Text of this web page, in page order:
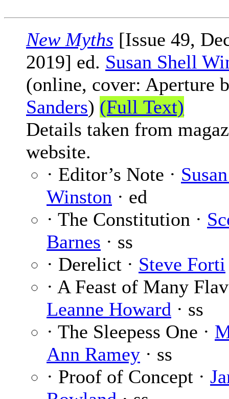
New Myths [Issue 49,
2019] ed. Susan Shell
(online, cover: Aperture
Sanders) (Full Text)
Details taken from
website.
· Editor’s Note ·
Winston · ed
· The Constitution ·
Barnes · ss
· Derelict · Steve Forti
· A Feast of Many
Leanne Howard · ss
· The Sleepess One ·
Ann Ramey · ss
· Proof of Concept ·